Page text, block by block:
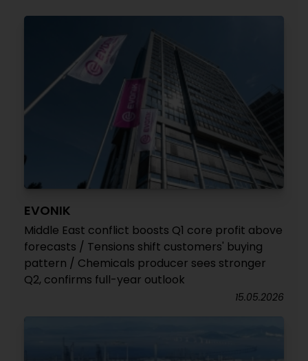
EVONIK
Middle East conflict boosts Q1 core profit above
forecasts / Tensions shift customers' buying
pattern / Chemicals producer sees stronger
Q2, confirms full-year outlook
15.05.2026